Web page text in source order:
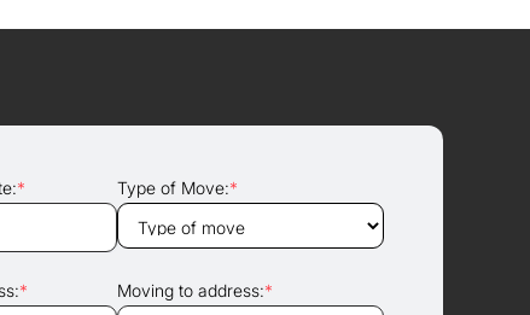
* Type of Move:*
* Moving to address:*